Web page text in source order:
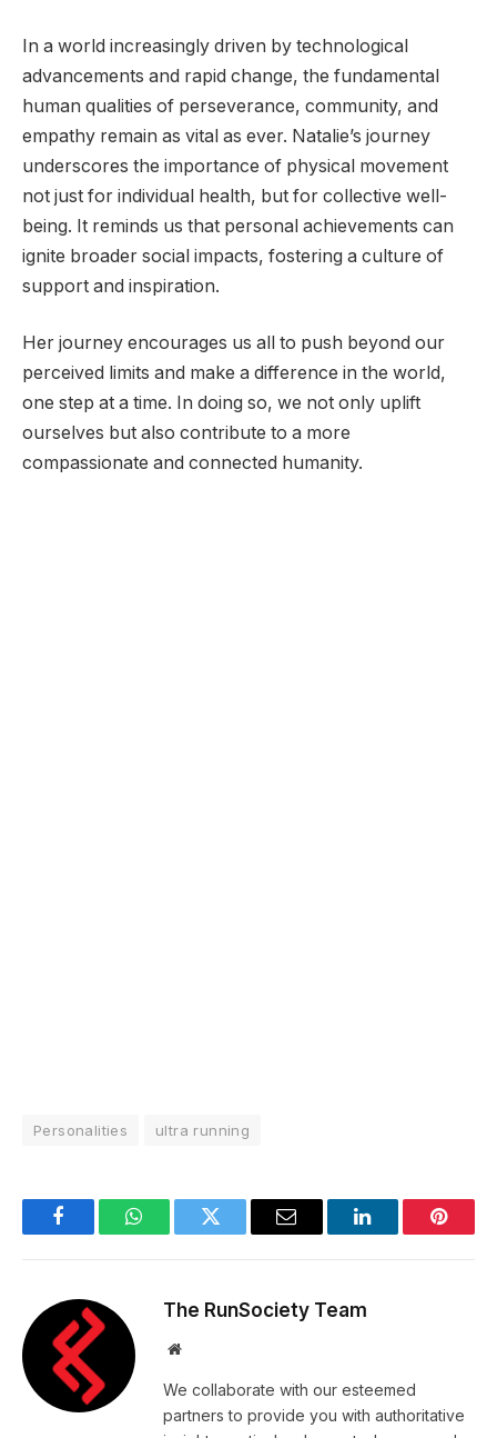
In a world increasingly driven by technological
advancements and rapid change, the fundamental
human qualities of perseverance, community, and
empathy remain as vital as ever. Natalie’s journey
underscores the importance of physical movement
not just for individual health, but for collective well-
being. It reminds us that personal achievements can
ignite broader social impacts, fostering a culture of
support and inspiration.
Her journey encourages us all to push beyond our
perceived limits and make a difference in the world,
one step at a time. In doing so, we not only uplift
ourselves but also contribute to a more
compassionate and connected humanity.
Personalities ultra running
FacebookWhatsAppTwitter Email LinkedIn
The RunSociety Team
Website
We collaborate with our esteemed
partners to provide you with authoritative